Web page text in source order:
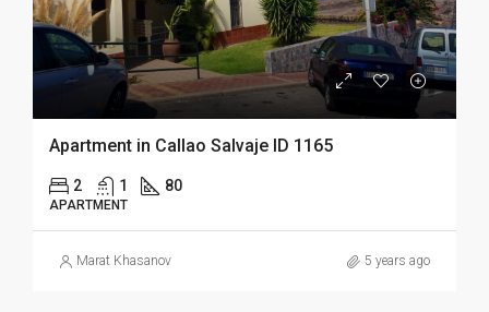
Apartment in Callao Salvaje ID 1165
2 1 80
APARTMENT
Marat Khasanov 5 years ago